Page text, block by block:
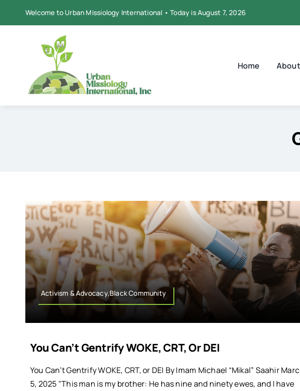
Welcome to Urban Missiology International • Today is August 7, 2026
Home About
Activism & Advocacy,Black Community
You Can’t Gentrify WOKE, CRT, Or DEI
You Can’t Gentrify WOKE, CRT, or DEI By Imam Michael “Mikal” Saahir
5, 2025 "This man is my brother: He has nine and ninety ewes, and I have